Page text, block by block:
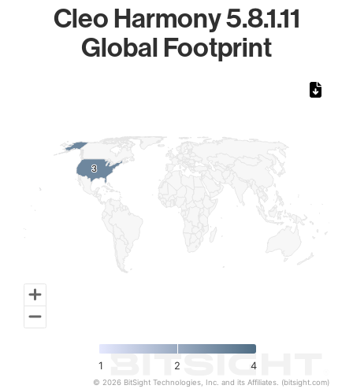
Cleo Harmony 5.8.1.11
Global Footprint
3
3
1 2 4
© 2026 BitSight Technologies, Inc. and its Affiliates. (bitsight.com)